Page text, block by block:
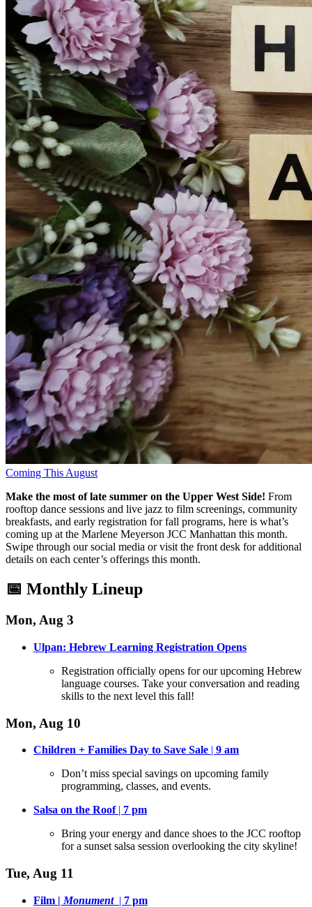
Coming This August
Make the most of late summer on the Upper West Side! From
rooftop dance sessions and live jazz to film screenings, community
breakfasts, and early registration for fall programs, here is what’s
coming up at the Marlene Meyerson JCC Manhattan this month.
Swipe through our social media or visit the front desk for additional
details on each center’s offerings this month.
📅 Monthly Lineup
Mon, Aug 3
Ulpan: Hebrew Learning Registration Opens
Registration officially opens for our upcoming Hebrew
language courses. Take your conversation and reading
skills to the next level this fall!
Mon, Aug 10
Children + Families Day to Save Sale | 9 am
Don’t miss special savings on upcoming family
programming, classes, and events.
Salsa on the Roof| 7 pm
Bring your energy and dance shoes to the JCC rooftop
for a sunset salsa session overlooking the city skyline!
Tue, Aug 11
Film | Monument | 7 pm